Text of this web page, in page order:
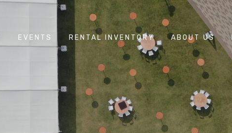
EVENTS RENTAL INVENTORY ABOUT US